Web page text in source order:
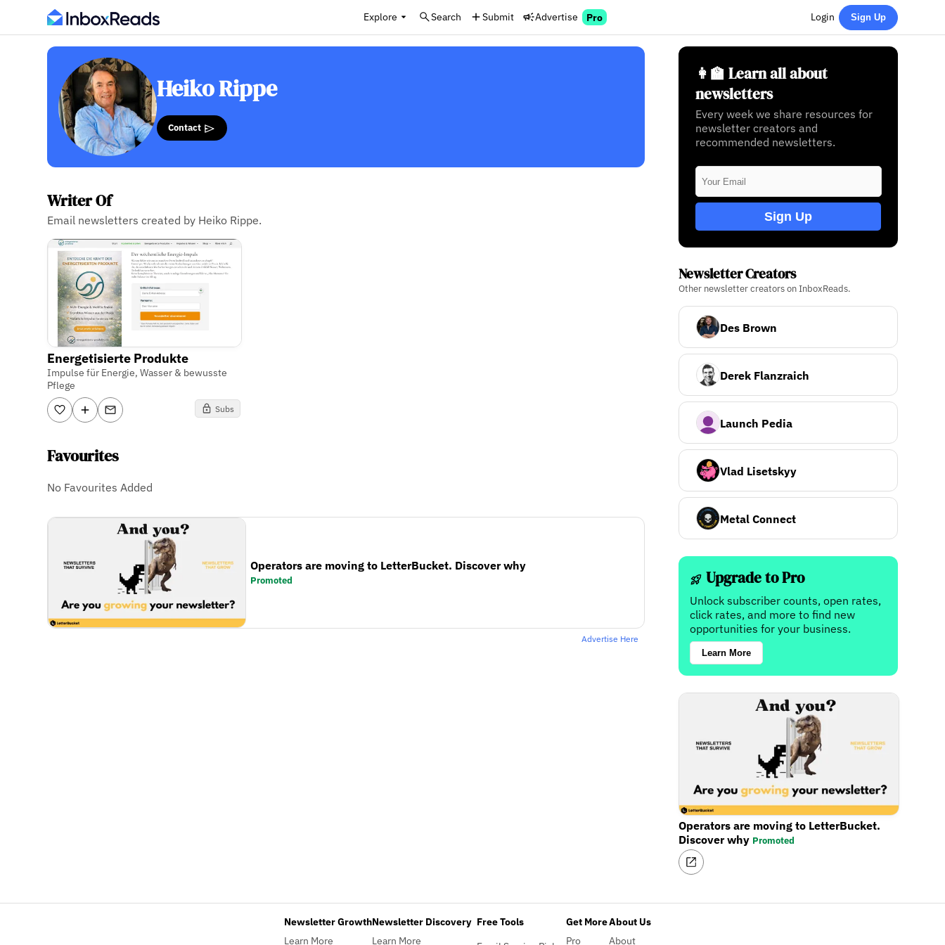
Explore Search Submit Advertise Pro Login Sign Up
Heiko Rippe
Contact
Writer Of
Email newsletters created by Heiko Rippe.
Energetisierte Produkte
Impulse für Energie, Wasser & bewusste
Pflege
Subs
Favourites
No Favourites Added
Operators are moving to LetterBucket. Discover why
Promoted
Advertise Here
👩‍🏫 Learn all about
newsletters
Every week we share resources for
newsletter creators and
recommended newsletters.
Sign Up
Newsletter Creators
Other newsletter creators on InboxReads.
Des Brown
Derek Flanzraich
Launch Pedia
Vlad Lisetskyy
Metal Connect
Upgrade to Pro
Unlock subscriber counts, open rates,
click rates, and more to find new
opportunities for your business.
Learn More
Operators are moving to LetterBucket.
Discover why Promoted
Newsletter Growth
Learn More
Newsletter Discovery
Learn More
Free Tools
Get More
Pro
About Us
About